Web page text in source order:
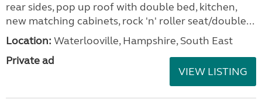
rear sides, pop up roof with double bed, kitchen,
new matching cabinets, rock 'n' roller seat/double...
Location: Waterlooville, Hampshire, South East
Private ad
VIEW LISTING